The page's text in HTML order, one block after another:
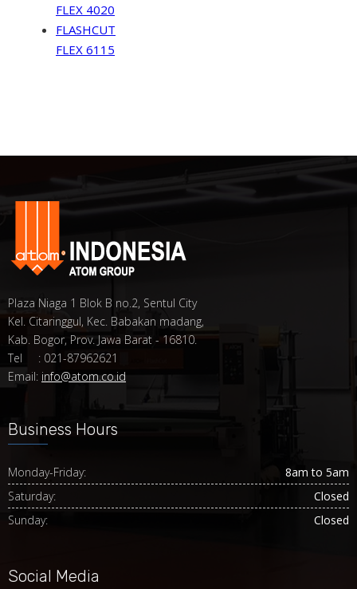
FLEX 4020
FLASHCUT
FLEX 6115
Plaza Niaga 1 Blok B no.2, Sentul City
Kel. Citaringgul, Kec. Babakan madang,
Kab. Bogor, Prov. Jawa Barat - 16810.
Tel : 021-87962621
Email: info@atom.co.id
Business Hours
Monday-Friday:
8am to 5am
Saturday:
Closed
Sunday:
Closed
Social Media